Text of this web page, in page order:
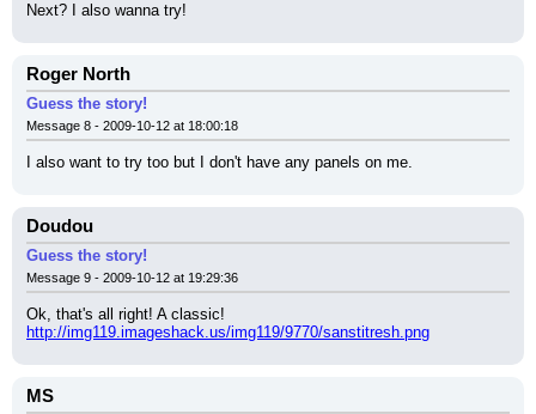
Next? I also wanna try!
Roger North
Guess the story!
Message 8 - 2009-10-12 at 18:00:18
I also want to try too but I don't have any panels on me.
Doudou
Guess the story!
Message 9 - 2009-10-12 at 19:29:36
Ok, that's all right! A classic!
http://img119.imageshack.us/img119/9770/sanstitresh.png
MS